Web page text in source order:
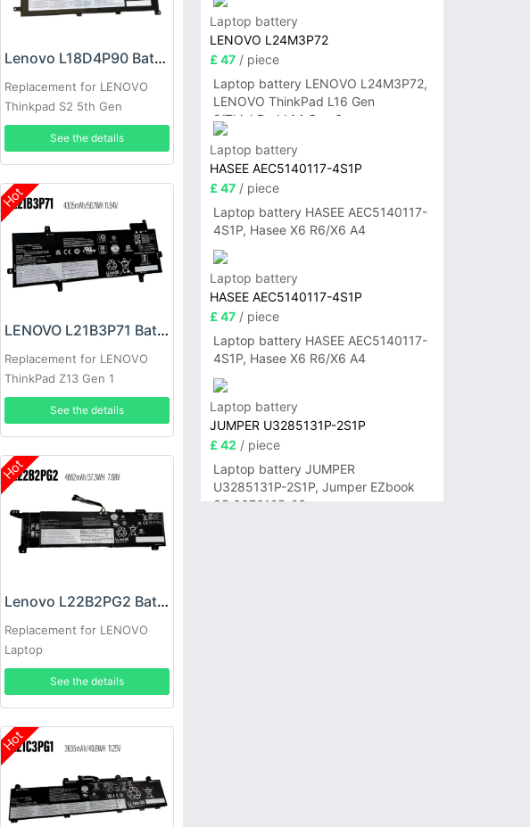
Lenovo L18D4P90 Battery
Replacement for LENOVO
Thinkpad S2 5th Gen
See the details
Hot
LENOVO L21B3P71 Battery
Replacement for LENOVO
ThinkPad Z13 Gen 1
See the details
Hot
Lenovo L22B2PG2 Battery
Replacement for LENOVO
Laptop
See the details
Hot
P14sG6
Laptop battery
LENOVO L24M3P72
£ 47/ piece
Laptop battery LENOVO L24M3P72,
LENOVO ThinkPad L16 Gen
2/ThinkPad L14 Gen 6
Laptop battery
HASEE AEC5140117-4S1P
£ 47/ piece
Laptop battery HASEE AEC5140117-
4S1P, Hasee X6 R6/X6 A4
Laptop battery
HASEE AEC5140117-4S1P
£ 47/ piece
Laptop battery HASEE AEC5140117-
4S1P, Hasee X6 R6/X6 A4
Laptop battery
JUMPER U3285131P-2S1P
£ 42 / piece
Laptop battery JUMPER
U3285131P-2S1P, Jumper EZbook
S5 3376125-2S